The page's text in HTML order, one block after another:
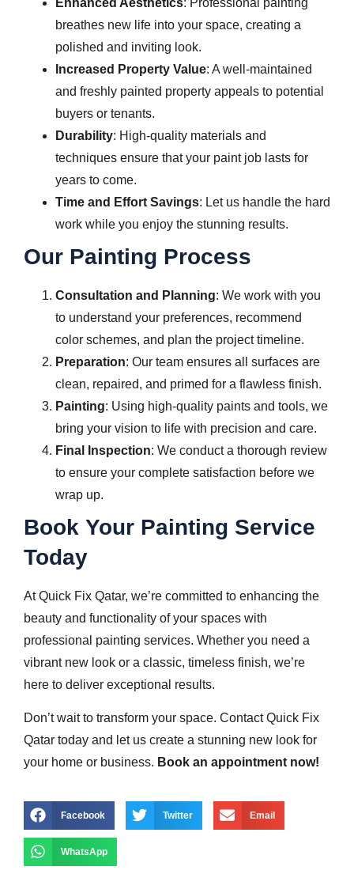
breathes new life into your space, creating a
polished and inviting look.
Increased Property Value: A well-maintained
and freshly painted property appeals to potential
buyers or tenants.
Durability: High-quality materials and
techniques ensure that your paint job lasts for
years to come.
Time and Effort Savings: Let us handle the hard
work while you enjoy the stunning results.
Our Painting Process
Consultation and Planning: We work with you
to understand your preferences, recommend
color schemes, and plan the project timeline.
Preparation: Our team ensures all surfaces are
clean, repaired, and primed for a flawless finish.
Painting: Using high-quality paints and tools, we
bring your vision to life with precision and care.
Final Inspection: We conduct a thorough review
to ensure your complete satisfaction before we
wrap up.
Book Your Painting Service
Today
At Quick Fix Qatar, we’re committed to enhancing the
beauty and functionality of your spaces with
professional painting services. Whether you need a
vibrant new look or a classic, timeless finish, we’re
here to deliver exceptional results.
Don’t wait to transform your space. Contact Quick Fix
Qatar today and let us create a stunning new look for
your home or business. Book an appointment now!
Facebook Twitter Email
WhatsApp